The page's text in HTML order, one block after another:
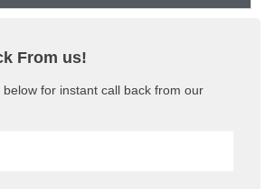
From us!
for instant call back from our